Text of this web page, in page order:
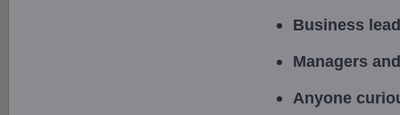
Business
Managers
Anyone